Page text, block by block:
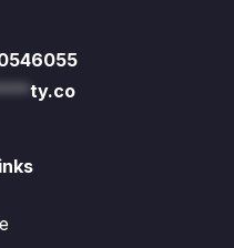
ty.co